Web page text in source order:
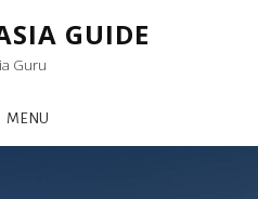
GUIDE
Guru
MENU